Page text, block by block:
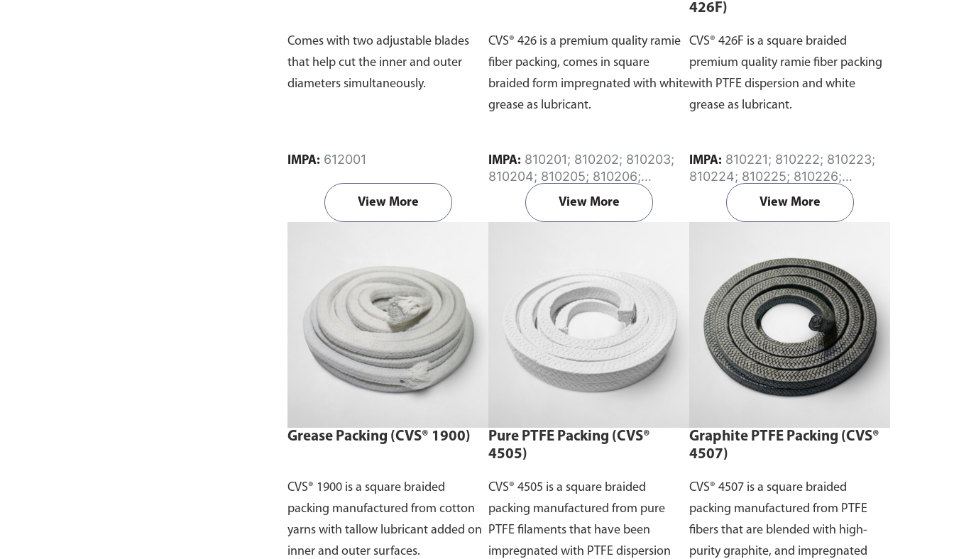
Comes with two adjustable blades
that help cut the inner and outer
diameters simultaneously.
IMPA: 612001
View More
CVS® 426 is a premium quality ramie
fiber packing, comes in square
braided form impregnated with white
grease as lubricant.
IMPA:
810204; 810205; 810206;
810207; 810208; 810209; 810210;
810211; 810213; 810215
View More
426F)
CVS® 426F is a square braided
premium quality ramie fiber packing
with PTFE dispersion and white
grease as lubricant.
IMPA:
810224; 810225; 810226;
810227; 810228; 810229;
810230; 810231; 810233; 810235
View More
Grease Packing (CVS® 1900)
CVS® 1900 is a square braided
packing manufactured from cotton
yarns with tallow lubricant added on
inner and outer surfaces.
Pure PTFE Packing (CVS®
4505)
CVS® 4505 is a square braided
packing manufactured from pure
PTFE filaments that have been
impregnated with PTFE dispersion
Graphite PTFE Packing (CVS®
4507)
CVS® 4507 is a square braided
packing manufactured from PTFE
fibers that are blended with high-
purity graphite, and impregnated